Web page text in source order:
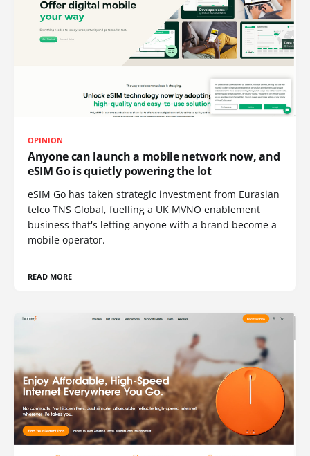
OPINION
Anyone can launch a mobile network now, and
eSIM Go is quietly powering the lot
eSIM Go has taken strategic investment from Eurasian
telco TNS Global, fuelling a UK MVNO enablement
business that's letting anyone with a brand become a
mobile operator.
READ MORE